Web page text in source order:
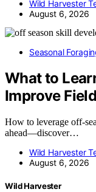
Wild Harvester
August 6, 2026
Seasonal
What to
Improve
How to leverage off-
ahead—discover…
Wild Harvester
August 6, 2026
Wild Harvester